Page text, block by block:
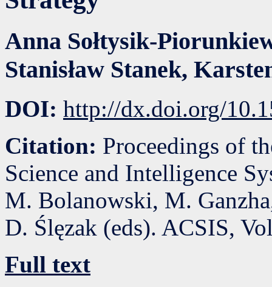
Anna Sołtysik-
Stanisław Stanek,
DOI: http://dx.doi.org/
Citation: Proceedings of
Science and Intelligence
M. Bolanowski, M.
D. Ślęzak (eds). ACSIS,
Full text